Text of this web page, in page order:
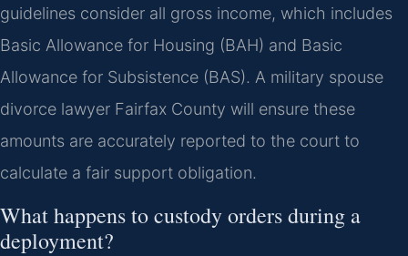
guidelines consider all gross income, which includes
Basic Allowance for Housing (BAH) and Basic
Allowance for Subsistence (BAS). A military spouse
divorce lawyer Fairfax County will ensure these
amounts are accurately reported to the court to
calculate a fair support obligation.
What happens to custody orders during a
deployment?